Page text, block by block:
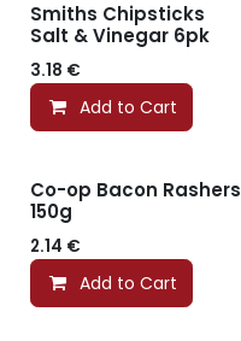
Smiths Chipsticks
Salt & Vinegar 6pk
3.18 €
Add to Cart
Co-op Bacon Rashers
150g
2.14 €
Add to Cart